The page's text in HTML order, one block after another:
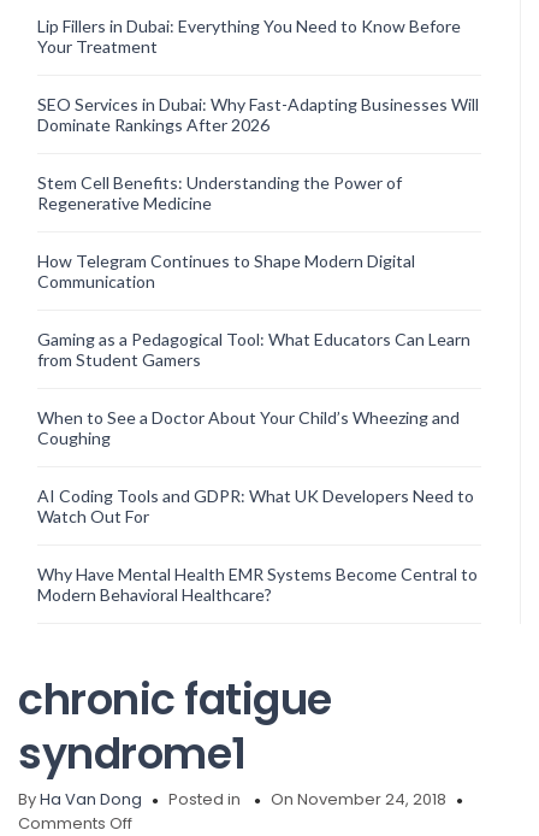
Lip Fillers in Dubai: Everything You Need to Know Before
Your Treatment
SEO Services in Dubai: Why Fast-Adapting Businesses Will
Dominate Rankings After 2026
Stem Cell Benefits: Understanding the Power of
Regenerative Medicine
How Telegram Continues to Shape Modern Digital
Communication
Gaming as a Pedagogical Tool: What Educators Can Learn
from Student Gamers
When to See a Doctor About Your Child’s Wheezing and
Coughing
AI Coding Tools and GDPR: What UK Developers Need to
Watch Out For
Why Have Mental Health EMR Systems Become Central to
Modern Behavioral Healthcare?
chronic fatigue
syndrome1
ByHa Van Dong Posted in
On November 24, 2018
Comments Offon